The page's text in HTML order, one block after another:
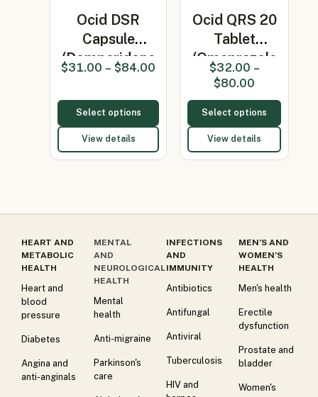
Ocid DSR
Capsule
(Domperidone
30mg/Omepr…
$31.00 – $84.00
Select options
View details
Ocid QRS 20
Tablet
(Omeprazole
20mg)
$32.00 –
$80.00
Select options
View details
HEART AND
METABOLIC
HEALTH
Heart and
blood
pressure
Diabetes
Angina and
anti-anginals
MENTAL
AND
NEUROLOGICAL
HEALTH
Mental
health
Anti-migraine
Parkinson's
care
INFECTIONS
AND
IMMUNITY
Antibiotics
Antifungal
Antiviral
Tuberculosis
HIV and
MEN’S AND
WOMEN’S
HEALTH
Men's health
Erectile
dysfunction
Prostate and
bladder
Women's